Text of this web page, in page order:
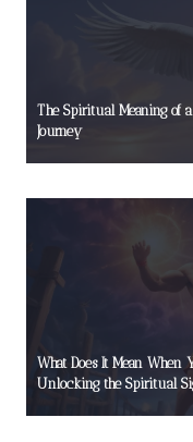
The Spiritual Meaning of
Journey
What Does It Mean When
Unlocking the Spiritual